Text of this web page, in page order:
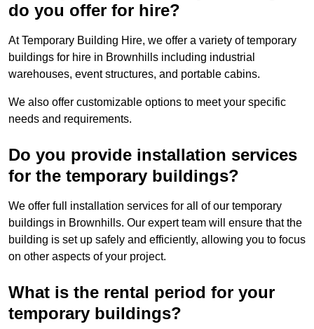
do you offer for hire?
At Temporary Building Hire, we offer a variety of temporary
buildings for hire in Brownhills including industrial
warehouses, event structures, and portable cabins.
We also offer customizable options to meet your specific
needs and requirements.
Do you provide installation services
for the temporary buildings?
We offer full installation services for all of our temporary
buildings in Brownhills. Our expert team will ensure that the
building is set up safely and efficiently, allowing you to focus
on other aspects of your project.
What is the rental period for your
temporary buildings?